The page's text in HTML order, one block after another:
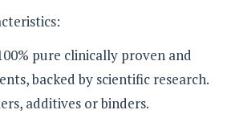
pure clinically proven and
backed by scientific research.
additives or binders.